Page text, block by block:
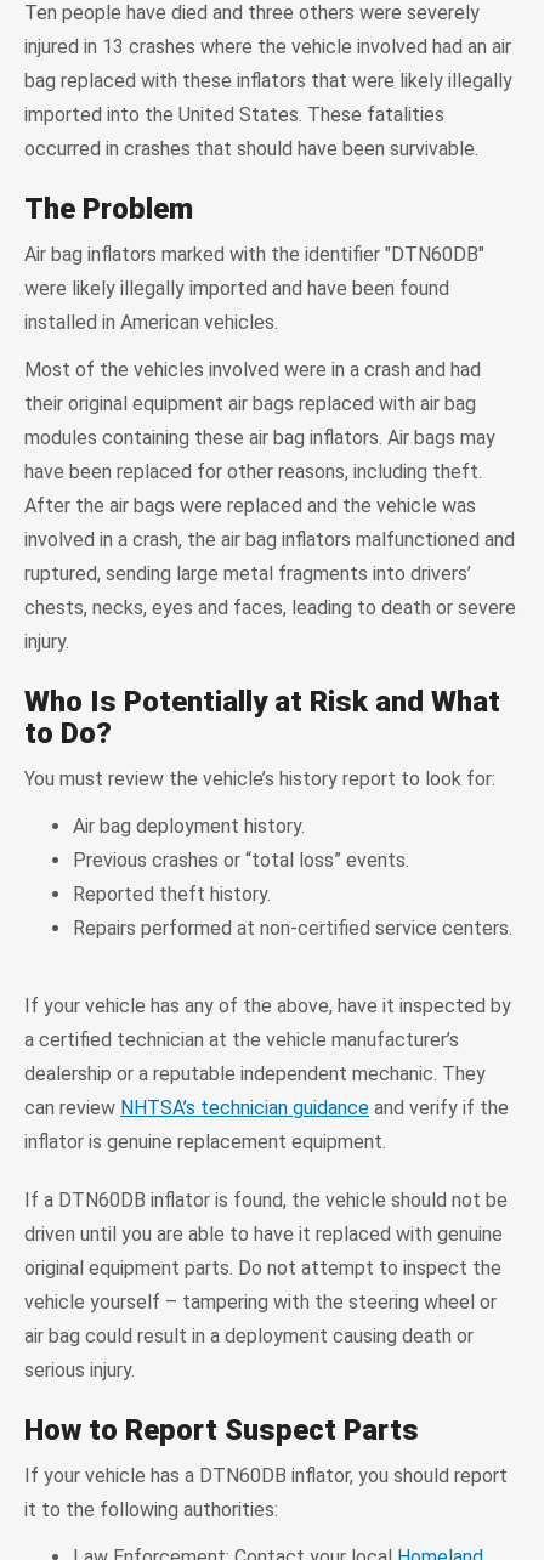
Ten people have died and three others were severely
injured in 13 crashes where the vehicle involved had an air
bag replaced with these inflators that were likely illegally
imported into the United States. These fatalities
occurred in crashes that should have been survivable.
The Problem
Air bag inflators marked with the identifier "DTN60DB"
were likely illegally imported and have been found
installed in American vehicles.
Most of the vehicles involved were in a crash and had
their original equipment air bags replaced with air bag
modules containing these air bag inflators. Air bags may
have been replaced for other reasons, including theft.
After the air bags were replaced and the vehicle was
involved in a crash, the air bag inflators malfunctioned and
ruptured, sending large metal fragments into drivers’
chests, necks, eyes and faces, leading to death or severe
injury.
Who Is Potentially at Risk and What
to Do?
You must review the vehicle’s history report to look for:
Air bag deployment history.
Previous crashes or “total loss” events.
Reported theft history.
Repairs performed at non-certified service centers.
If your vehicle has any of the above, have it inspected by
a certified technician at the vehicle manufacturer’s
dealership or a reputable independent mechanic. They
can review NHTSA’s technician guidance and verify if the
inflator is genuine replacement equipment.
If a DTN60DB inflator is found, the vehicle should not be
driven until you are able to have it replaced with genuine
original equipment parts. Do not attempt to inspect the
vehicle yourself – tampering with the steering wheel or
air bag could result in a deployment causing death or
serious injury.
How to Report Suspect Parts
If your vehicle has a DTN60DB inflator, you should report
it to the following authorities: